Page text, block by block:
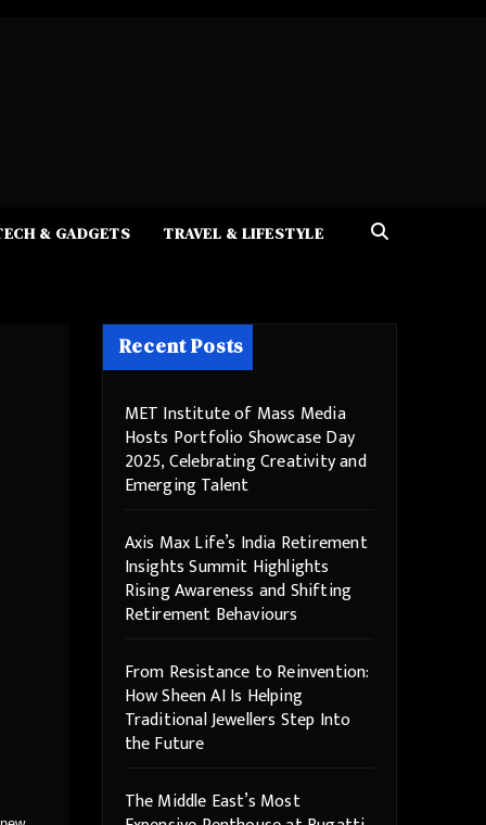
& GADGETS TRAVEL & LIFESTYLE
Recent Posts
MET Institute of Mass Media
Hosts Portfolio Showcase Day
2025, Celebrating Creativity and
Emerging Talent
Axis Max Life’s India Retirement
Insights Summit Highlights
Rising Awareness and Shifting
Retirement Behaviours
From Resistance to Reinvention:
How Sheen AI Is Helping
Traditional Jewellers Step Into
the Future
The Middle East’s Most